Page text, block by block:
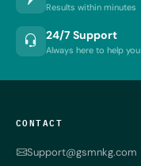
Results within minutes
24/7 Support
Always here to help you
CONTACT
Support@gsmnkg.com